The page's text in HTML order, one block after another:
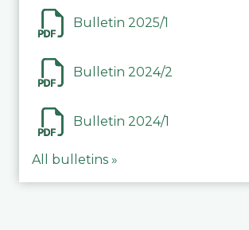
Bulletin 2025/1
Bulletin 2024/2
Bulletin 2024/1
All bulletins »